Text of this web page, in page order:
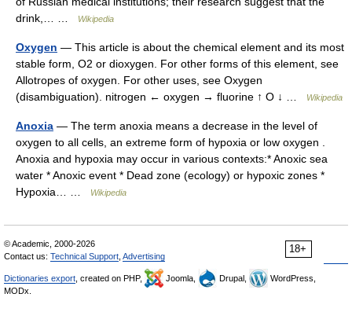
drink,… …
Wikipedia
Oxygen — This article is about the chemical element and its most
stable form, O2 or dioxygen. For other forms of this element, see
Allotropes of oxygen. For other uses, see Oxygen
(disambiguation). nitrogen ← oxygen → fluorine ↑ O ↓ …
Wikipedia
Anoxia — The term anoxia means a decrease in the level of
oxygen to all cells, an extreme form of hypoxia or low oxygen .
Anoxia and hypoxia may occur in various contexts:* Anoxic sea
water * Anoxic event * Dead zone (ecology) or hypoxic zones *
Hypoxia… …
Wikipedia
18+
© Academic, 2000-2026
Contact us: Technical Support Advertising
Dictionaries export , created on PHP, Joomla, Drupal,
WordPress,
MODx.